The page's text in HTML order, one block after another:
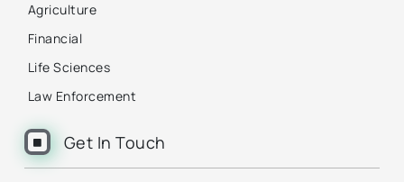
Agriculture
Financial
Life Sciences
Law Enforcement
Get In Touch